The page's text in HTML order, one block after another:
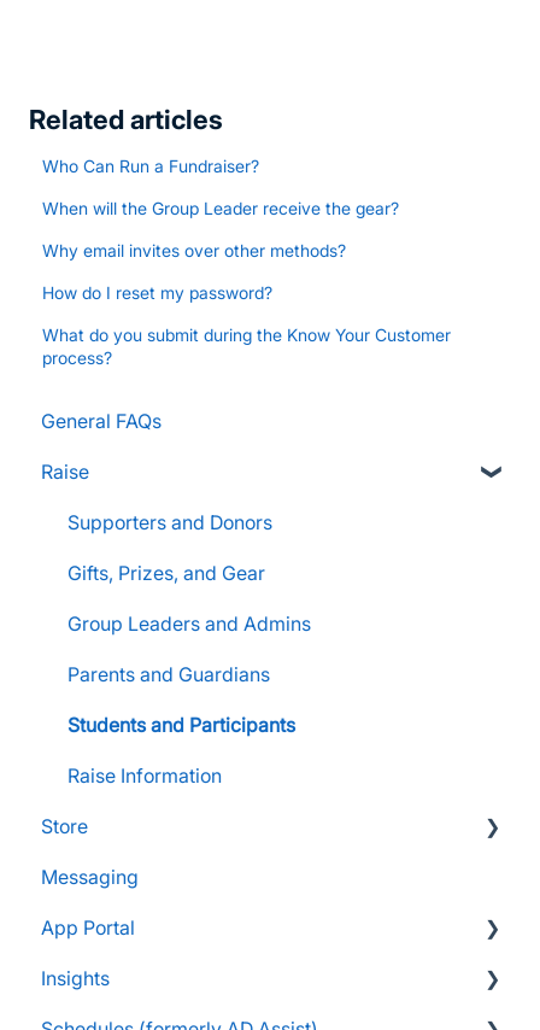
Related articles
Who Can Run a Fundraiser?
When will the Group Leader receive the gear?
Why email invites over other methods?
How do I reset my password?
What do you submit during the Know Your Customer
process?
General FAQs
Raise
Supporters and Donors
Gifts, Prizes, and Gear
Group Leaders and Admins
Parents and Guardians
Students and Participants
Raise Information
Store
FAQs
Customers & Orders
Store Admins & Group Leaders
Messaging
App Portal
FanX FAQs
Insights